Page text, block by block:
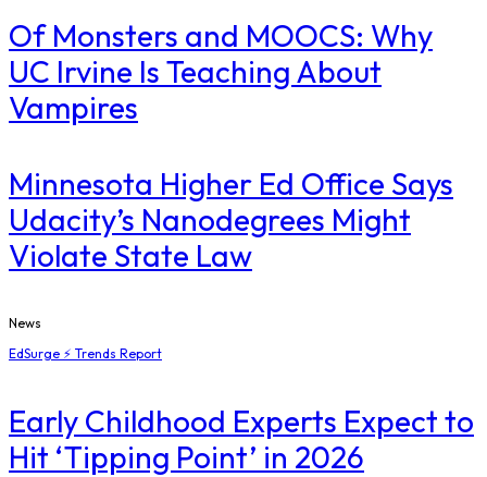
Of Monsters and MOOCS: Why
UC Irvine Is Teaching About
Vampires
Minnesota Higher Ed Office Says
Udacity’s Nanodegrees Might
Violate State Law
News
EdSurge ⚡ Trends Report
Early Childhood Experts Expect to
Hit ‘Tipping Point’ in 2026